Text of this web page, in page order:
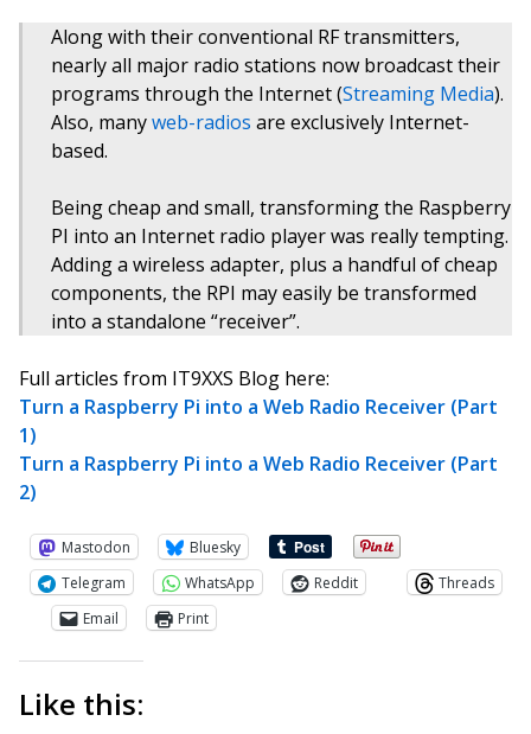
Along with their conventional RF transmitters,
nearly all major radio stations now broadcast their
programs through the Internet (Streaming Media).
Also, manyweb-radios are exclusively Internet-
based.
Being cheap and small, transforming the Raspberry
PI into an Internet radio player was really tempting.
Adding a wireless adapter, plus a handful of cheap
components, the RPI may easily be transformed
into a standalone “receiver”.
Full articles from IT9XXS Blog here:
Turn a Raspberry Pi into a Web Radio Receiver (Part
1)
Turn a Raspberry Pi into a Web Radio Receiver (Part
2)
Mastodon
Bluesky
Telegram
WhatsApp Reddit
Threads
Email
Print
Like this: